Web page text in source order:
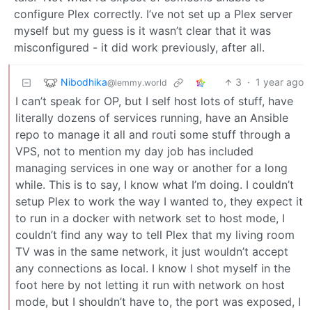
configure Plex correctly. I’ve not set up a Plex server
myself but my guess is it wasn’t clear that it was
misconfigured - it did work previously, after all.
Nibodhika@lemmy.world 3 · 1 year ago
I can’t speak for OP, but I self host lots of stuff, have
literally dozens of services running, have an Ansible
repo to manage it all and routi some stuff through a
VPS, not to mention my day job has included
managing services in one way or another for a long
while. This is to say, I know what I’m doing. I couldn’t
setup Plex to work the way I wanted to, they expect it
to run in a docker with network set to host mode, I
couldn’t find any way to tell Plex that my living room
TV was in the same network, it just wouldn’t accept
any connections as local. I know I shot myself in the
foot here by not letting it run with network on host
mode, but I shouldn’t have to, the port was exposed, I